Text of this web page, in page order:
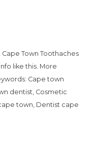
Town Toothaches
like this. More
Cape town
dentist, Cosmetic
town, Dentist cape